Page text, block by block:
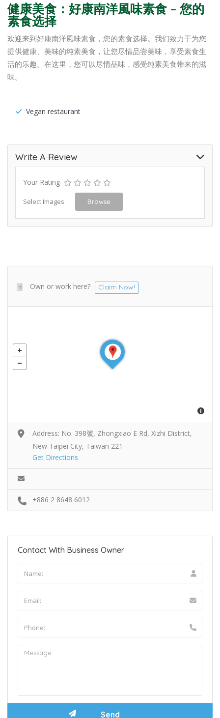
健康美食：好康南洋風味素食 – 您的
素食选择
欢迎来到好康南洋風味素食，您的素食选择。我们致力于为您
提供健康、美味的纯素美食，让您尽情品尝美味，享受素食生
活的乐趣。在这里，您可以尽情品味，感受纯素美食带来的滋
味。
Vegan restaurant
Write A Review
Your Rating
Select Images Browse
Own or work here? Claim Now!
Address: No. 398號, Zhongxiao E Rd, Xizhi District,
New Taipei City, Taiwan 221
Get Directions
+886 2 8648 6012
Contact With Business Owner